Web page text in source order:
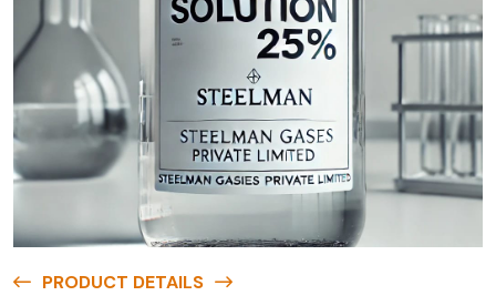
PRODUCT DETAILS